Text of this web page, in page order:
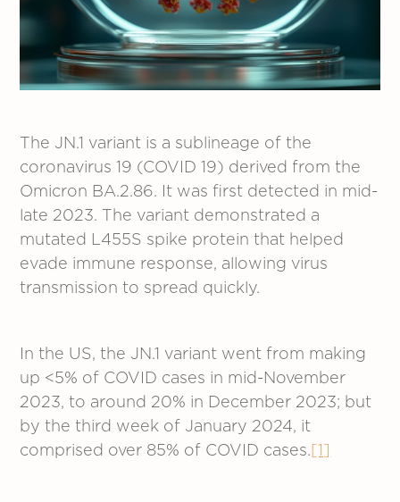
The JN.1 variant is a sublineage of the
coronavirus 19 (COVID 19) derived from the
Omicron BA.2.86. It was first detected in mid-
late 2023. The variant demonstrated a
mutated L455S spike protein that helped
evade immune response, allowing virus
transmission to spread quickly.
In the US, the JN.1 variant went from making
up <5% of COVID cases in mid-November
2023, to around 20% in December 2023; but
by the third week of January 2024, it
comprised over 85% of COVID cases. [1]